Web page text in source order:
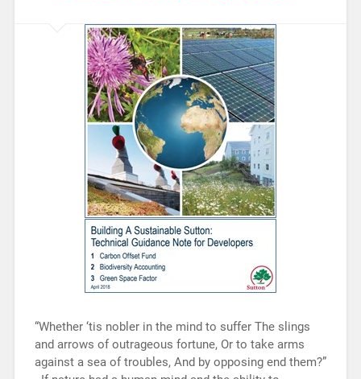
“Whether ‘tis nobler in the mind to suffer The slings
and arrows of outrageous fortune, Or to take arms
against a sea of troubles, And by opposing end them?”